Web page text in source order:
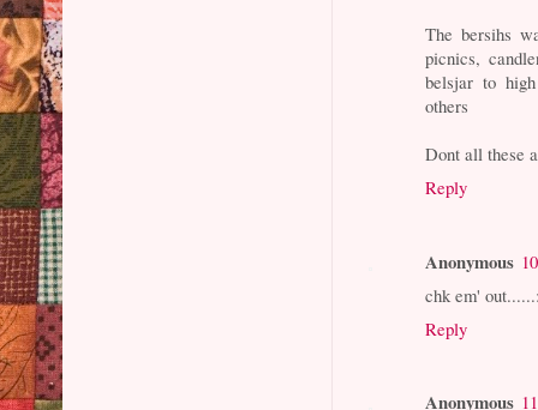
The bersihs
picnics,
belsjar to
others
Dont all these
Reply
Anonymous
chk em'
Reply
Anonymous